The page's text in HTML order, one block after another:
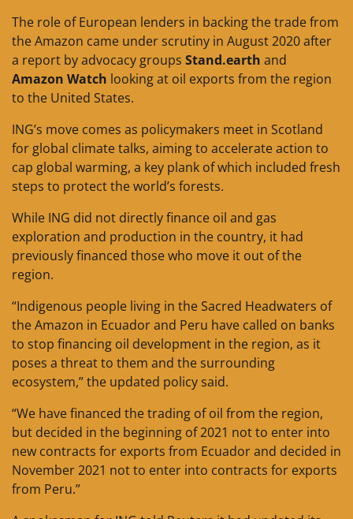
The role of European lenders in backing the trade from
the Amazon came under scrutiny in August 2020 after
a report by advocacy groups Stand.earth and
Amazon Watch looking at oil exports from the region
to the United States.
ING’s move comes as policymakers meet in Scotland
for global climate talks, aiming to accelerate action to
cap global warming, a key plank of which included fresh
steps to protect the world’s forests.
While ING did not directly finance oil and gas
exploration and production in the country, it had
previously financed those who move it out of the
region.
“Indigenous people living in the Sacred Headwaters of
the Amazon in Ecuador and Peru have called on banks
to stop financing oil development in the region, as it
poses a threat to them and the surrounding
ecosystem,” the updated policy said.
“We have financed the trading of oil from the region,
but decided in the beginning of 2021 not to enter into
new contracts for exports from Ecuador and decided in
November 2021 not to enter into contracts for exports
from Peru.”